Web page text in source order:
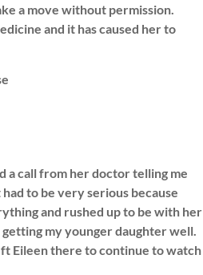
a move without permission.
and it has caused her to
a call from her doctor telling me
to be very serious because
and rushed up to be with her
my younger daughter well.
Eileen there to continue to watch